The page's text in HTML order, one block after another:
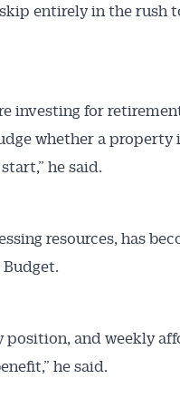
entirely in the rush
investing for
whether a
he said.
resources, has
position, and weekly
he said.